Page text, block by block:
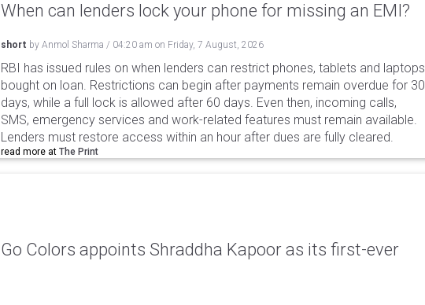
When can lenders lock your phone for missing an EMI?
short by Anmol Sharma / 04:20 am on Friday, 7 August, 2026
RBI has issued rules on when lenders can restrict phones, tablets and laptops
bought on loan. Restrictions can begin after payments remain overdue for 30
days, while a full lock is allowed after 60 days. Even then, incoming calls,
SMS, emergency services and work-related features must remain available.
Lenders must restore access within an hour after dues are fully cleared.
read more at The Print
Go Colors appoints Shraddha Kapoor as its first-ever